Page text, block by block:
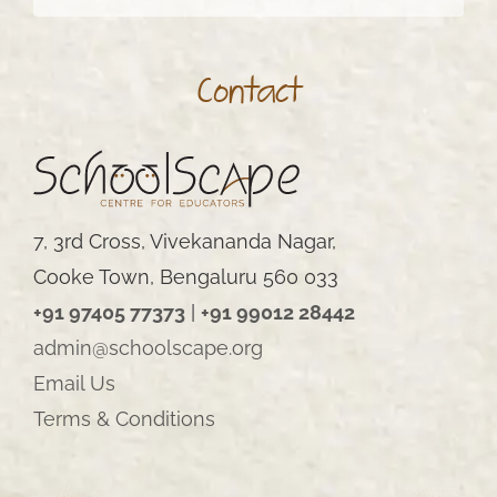
Contact
7, 3rd Cross, Vivekananda Nagar,
Cooke Town, Bengaluru 560 033
+91 97405 77373 | +91 99012 28442
admin@schoolscape.org
Email Us
Terms & Conditions